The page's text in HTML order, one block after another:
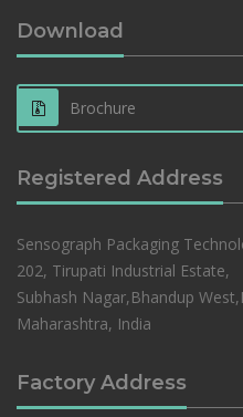
Download
Brochure
Registered Address
Sensograph Packaging
202, Tirupati Industrial Estate,
Subhash Nagar,Bhandup
Maharashtra, India
Factory Address